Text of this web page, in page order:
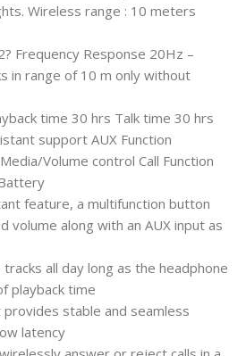
Wireless range : 10 meters
Frequency Response 20Hz –
in range of 10 m only without
time 30 hrs Talk time 30 hrs
support AUX Function
Volume control Call Function
feature, a multifunction button
volume along with an AUX input as
all day long as the headphone
playback time
stable and seamless
latency